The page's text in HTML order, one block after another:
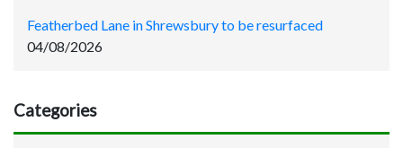
Featherbed Lane in Shrewsbury to be resurfaced
04/08/2026
Categories